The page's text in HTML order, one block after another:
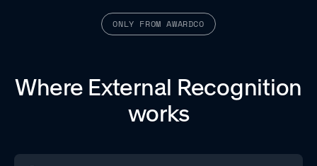
ONLY FROM AWARDCO
Where External Recognition
works